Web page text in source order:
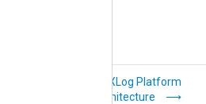
NXLog Platform
architecture